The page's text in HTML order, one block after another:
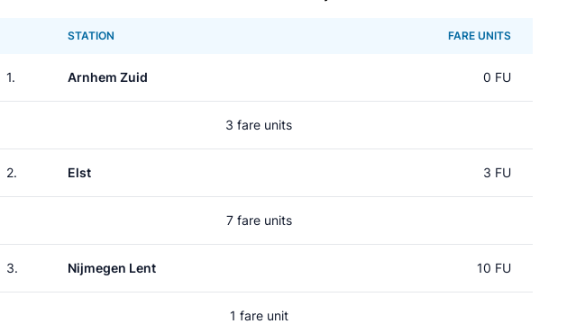
STATION FARE UNITS
1. Arnhem Zuid 0 FU
3 fare units
2. Elst 3 FU
7 fare units
3. Nijmegen Lent 10 FU
1 fare unit